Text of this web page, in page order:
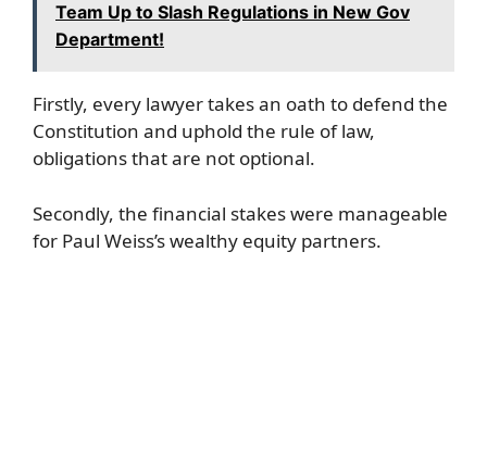
Team Up to Slash Regulations in New Gov
Department!
Firstly, every lawyer takes an oath to defend the
Constitution and uphold the rule of law,
obligations that are not optional.
Secondly, the financial stakes were manageable
for Paul Weiss’s wealthy equity partners.